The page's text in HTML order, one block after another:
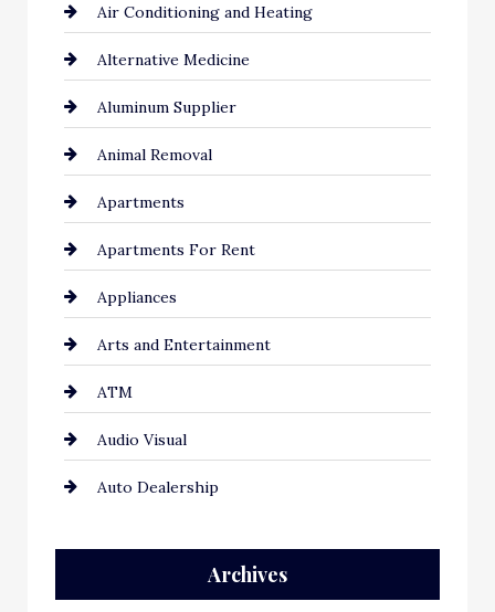
Air Conditioning and Heating
Alternative Medicine
Aluminum Supplier
Animal Removal
Apartments
Apartments For Rent
Appliances
Arts and Entertainment
ATM
Audio Visual
Auto Dealership
Automation Company
Archives